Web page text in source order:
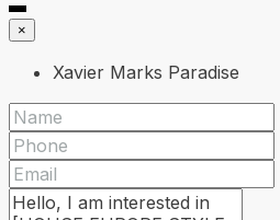
×
Xavier Marks Paradise